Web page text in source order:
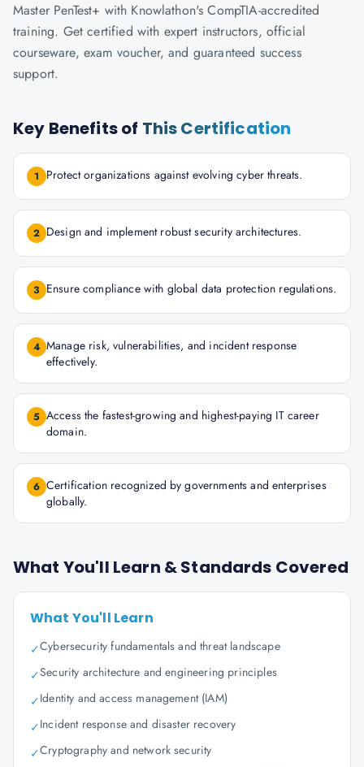
Master PenTest+ with Knowlathon's CompTIA-accredited
training. Get certified with expert instructors, official
courseware, exam voucher, and guaranteed success
support.
Key Benefits of This Certification
1 Protect organizations against evolving cyber threats.
2 Design and implement robust security architectures.
3 Ensure compliance with global data protection regulations.
4 Manage risk, vulnerabilities, and incident response
effectively.
5 Access the fastest-growing and highest-paying IT career
domain.
6 Certification recognized by governments and enterprises
globally.
What You'll Learn & Standards Covered
What You'll Learn
✓Cybersecurity fundamentals and threat landscape
✓Security architecture and engineering principles
✓Identity and access management (IAM)
✓Incident response and disaster recovery
✓Cryptography and network security